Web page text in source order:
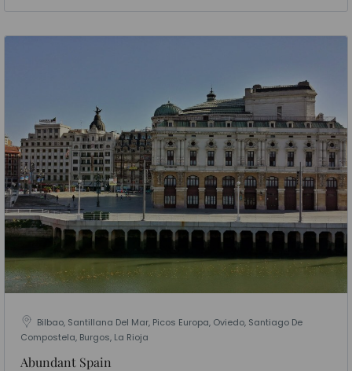
Bilbao, Santillana Del Mar, Picos Europa, Oviedo, Santiago De
Compostela, Burgos, La Rioja
Abundant Spain